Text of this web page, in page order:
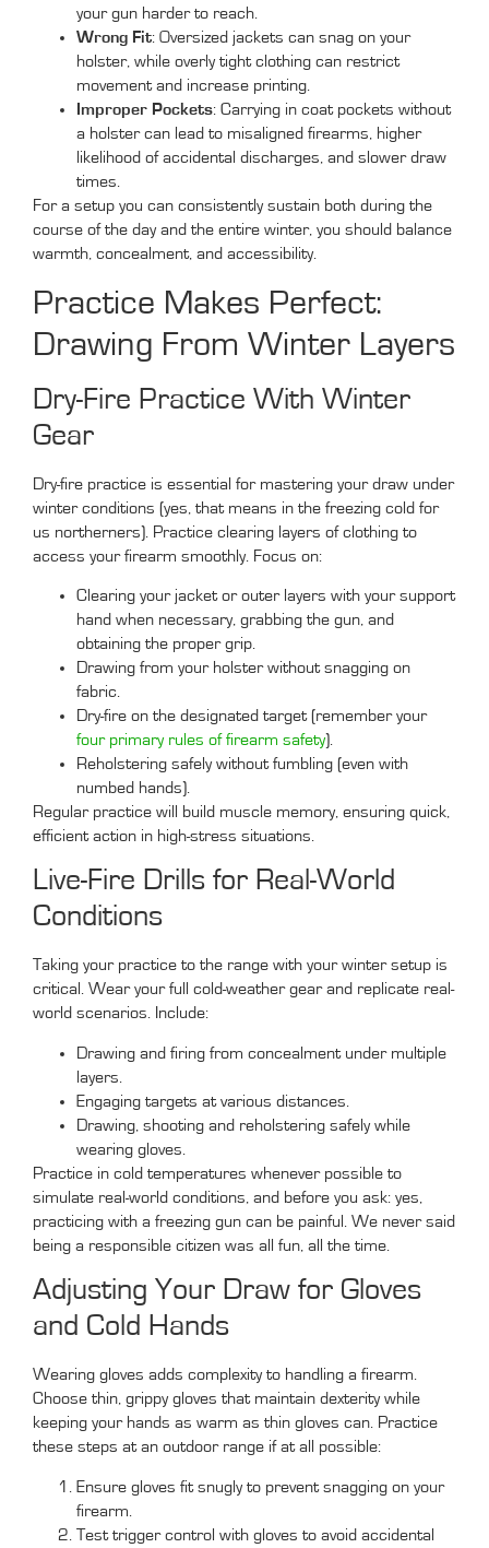
your gun harder to reach.
Wrong Fit: Oversized jackets can snag on your
holster, while overly tight clothing can restrict
movement and increase printing.
Improper Pockets: Carrying in coat pockets without
a holster can lead to misaligned firearms, higher
likelihood of accidental discharges, and slower draw
times.
For a setup you can consistently sustain both during the
course of the day and the entire winter, you should balance
warmth, concealment, and accessibility.
Practice Makes Perfect:
Drawing From Winter Layers
Dry-Fire Practice With Winter
Gear
Dry-fire practice is essential for mastering your draw under
winter conditions (yes, that means in the freezing cold for
us northerners). Practice clearing layers of clothing to
access your firearm smoothly. Focus on:
Clearing your jacket or outer layers with your support
hand when necessary, grabbing the gun, and
obtaining the proper grip.
Drawing from your holster without snagging on
fabric.
Dry-fire on the designated target (remember your
four primary rules of firearm safety).
Reholstering safely without fumbling (even with
numbed hands).
Regular practice will build muscle memory, ensuring quick,
efficient action in high-stress situations.
Live-Fire Drills for Real-World
Conditions
Taking your practice to the range with your winter setup is
critical. Wear your full cold-weather gear and replicate real-
world scenarios. Include:
Drawing and firing from concealment under multiple
layers.
Engaging targets at various distances.
Drawing, shooting and reholstering safely while
wearing gloves.
Practice in cold temperatures whenever possible to
simulate real-world conditions, and before you ask: yes,
practicing with a freezing gun can be painful. We never said
being a responsible citizen was all fun, all the time.
Adjusting Your Draw for Gloves
and Cold Hands
Wearing gloves adds complexity to handling a firearm.
Choose thin, grippy gloves that maintain dexterity while
keeping your hands as warm as thin gloves can. Practice
these steps at an outdoor range if at all possible:
Ensure gloves fit snugly to prevent snagging on your
firearm.
Test trigger control with gloves to avoid accidental